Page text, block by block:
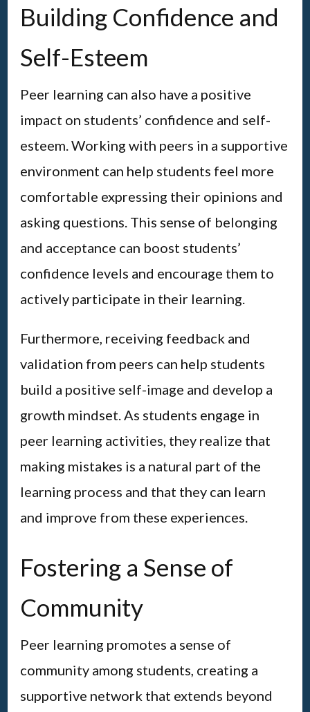
Building Confidence and
Self-Esteem
Peer learning can also have a positive
impact on students’ confidence and self-
esteem. Working with peers in a supportive
environment can help students feel more
comfortable expressing their opinions and
asking questions. This sense of belonging
and acceptance can boost students’
confidence levels and encourage them to
actively participate in their learning.
Furthermore, receiving feedback and
validation from peers can help students
build a positive self-image and develop a
growth mindset. As students engage in
peer learning activities, they realize that
making mistakes is a natural part of the
learning process and that they can learn
and improve from these experiences.
Fostering a Sense of
Community
Peer learning promotes a sense of
community among students, creating a
supportive network that extends beyond